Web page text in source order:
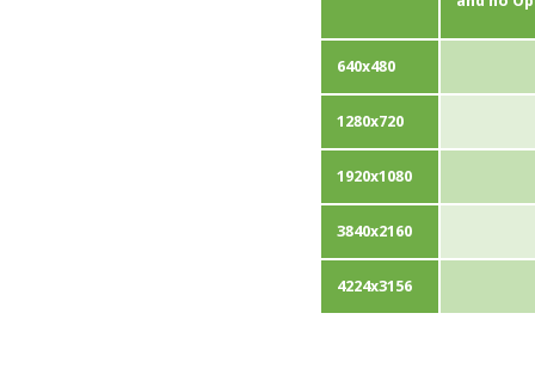
640x480
1280x720
1920x1080
3840x2160
4224x3156